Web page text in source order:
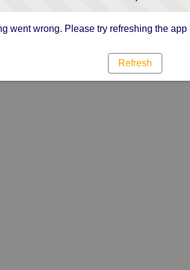
went wrong. Please try refreshing the app
Refresh